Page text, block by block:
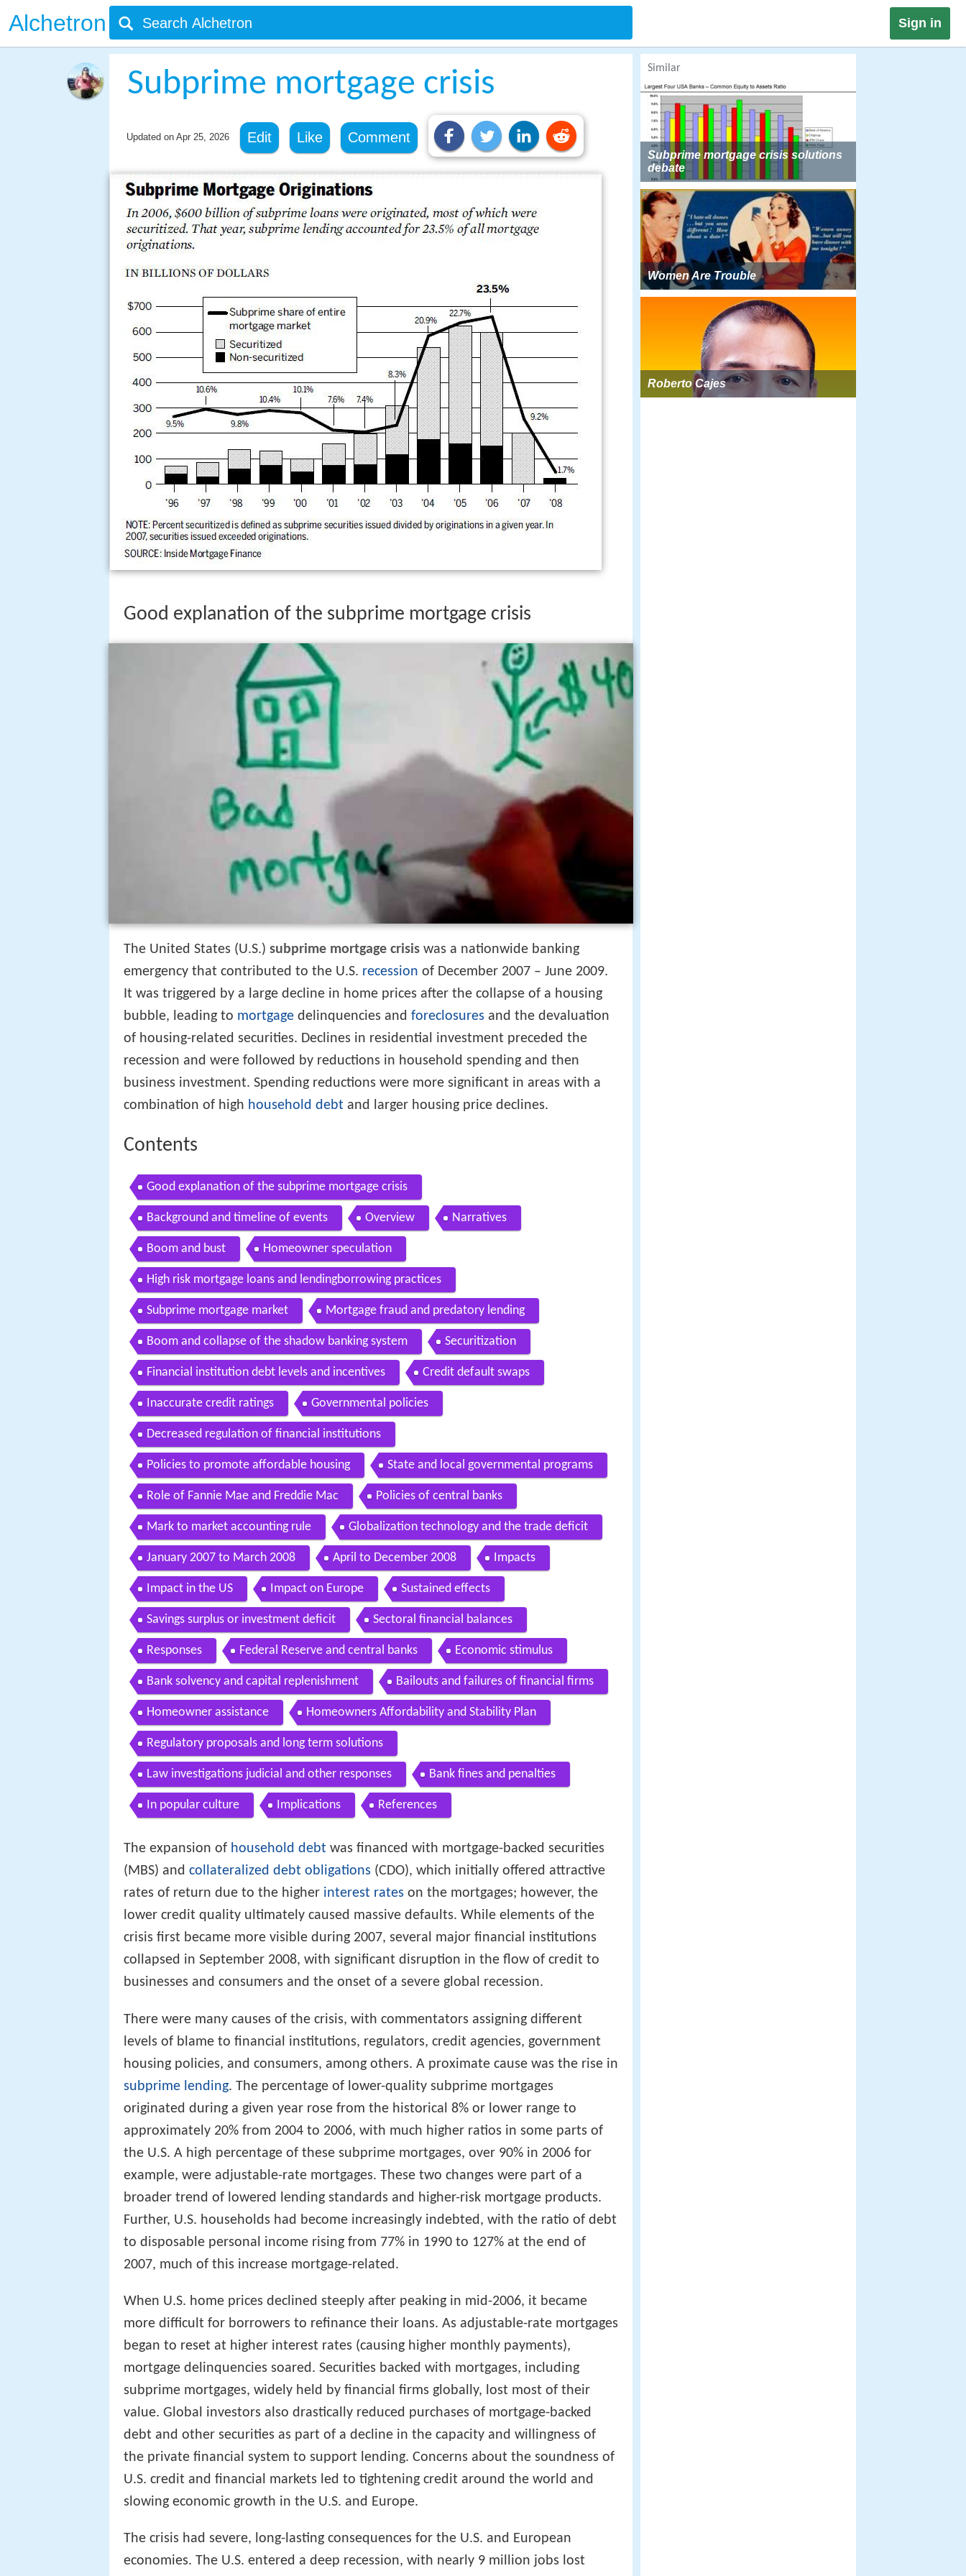
Alchetron Sign in
Subprime mortgage crisis
Updated on Apr 25, 2026 Edit Like Comment
Good explanation of the subprime mortgage crisis
The United States (U.S.) subprime mortgage crisis was a nationwide banking
emergency that contributed to the U.S. recession of December 2007 – June 2009.
It was triggered by a large decline in home prices after the collapse of a housing
bubble, leading to mortgage delinquencies and foreclosures and the devaluation
of housing-related securities. Declines in residential investment preceded the
recession and were followed by reductions in household spending and then
business investment. Spending reductions were more significant in areas with a
combination of high household debt and larger housing price declines.
Contents
Good explanation of the subprime mortgage crisis
Background and timeline of events Overview Narratives
Boom and bust Homeowner speculation
High risk mortgage loans and lendingborrowing practices
Subprime mortgage market Mortgage fraud and predatory lending
Boom and collapse of the shadow banking system Securitization
Financial institution debt levels and incentives Credit default swaps
Inaccurate credit ratings Governmental policies
Decreased regulation of financial institutions
Policies to promote affordable housing State and local governmental programs
Role of Fannie Mae and Freddie Mac Policies of central banks
Mark to market accounting rule Globalization technology and the trade deficit
January 2007 to March 2008 April to December 2008 Impacts
Impact in the US Impact on Europe Sustained effects
Savings surplus or investment deficit Sectoral financial balances
Responses Federal Reserve and central banks Economic stimulus
Bank solvency and capital replenishment Bailouts and failures of financial firms
Homeowner assistance Homeowners Affordability and Stability Plan
Regulatory proposals and long term solutions
Law investigations judicial and other responses Bank fines and penalties
In popular culture Implications References
The expansion of household debt was financed with mortgage-backed securities
(MBS) and collateralized debt obligations (CDO), which initially offered attractive
rates of return due to the higher interest rates on the mortgages; however, the
lower credit quality ultimately caused massive defaults. While elements of the
crisis first became more visible during 2007, several major financial institutions
collapsed in September 2008, with significant disruption in the flow of credit to
businesses and consumers and the onset of a severe global recession.
There were many causes of the crisis, with commentators assigning different
levels of blame to financial institutions, regulators, credit agencies, government
housing policies, and consumers, among others. A proximate cause was the rise in
subprime lending. The percentage of lower-quality subprime mortgages
originated during a given year rose from the historical 8% or lower range to
approximately 20% from 2004 to 2006, with much higher ratios in some parts of
the U.S. A high percentage of these subprime mortgages, over 90% in 2006 for
example, were adjustable-rate mortgages. These two changes were part of a
broader trend of lowered lending standards and higher-risk mortgage products.
Further, U.S. households had become increasingly indebted, with the ratio of debt
to disposable personal income rising from 77% in 1990 to 127% at the end of
2007, much of this increase mortgage-related.
When U.S. home prices declined steeply after peaking in mid-2006, it became
more difficult for borrowers to refinance their loans. As adjustable-rate mortgages
began to reset at higher interest rates (causing higher monthly payments),
mortgage delinquencies soared. Securities backed with mortgages, including
subprime mortgages, widely held by financial firms globally, lost most of their
value. Global investors also drastically reduced purchases of mortgage-backed
debt and other securities as part of a decline in the capacity and willingness of
the private financial system to support lending. Concerns about the soundness of
U.S. credit and financial markets led to tightening credit around the world and
slowing economic growth in the U.S. and Europe.
The crisis had severe, long-lasting consequences for the U.S. and European
economies. The U.S. entered a deep recession, with nearly 9 million jobs lost
Similar
Subprime mortgage crisis solutions
debate
Women Are Trouble
Roberto Cajes